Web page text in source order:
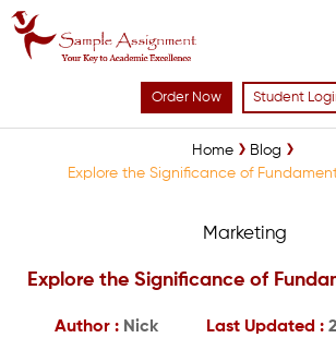
Order Now Student
Home
Blog
Explore the Significance of
Marketing
Explore the Significance of
Author : Nick
Last Updated :